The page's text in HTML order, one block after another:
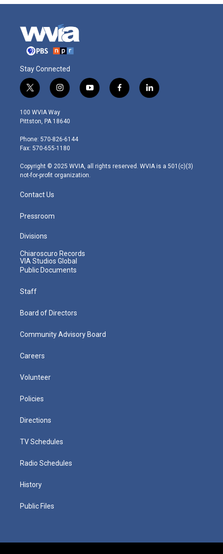
Stay Connected
t
w
i
t
e
r
i
n
s
t
g
r
m
y
o
f
a
l
i
100 WVIA Way
Pittston, PA 18640
Phone: 570-826-6144
Fax: 570-655-1180
Copyright © 2025 WVIA, all rights reserved. WVIA is a 501(c)(3)
not-for-profit organization.
Contact Us
Pressroom
Divisions
Chiaroscuro Records
VIA Studios Global
Public Documents
Staff
Board of Directors
Community Advisory Board
Careers
Volunteer
Policies
Directions
TV Schedules
Radio Schedules
History
Public Files